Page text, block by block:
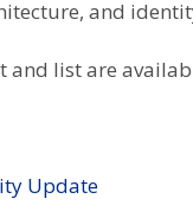
and
and list are
Update